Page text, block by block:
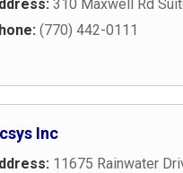
310 Maxwell Rd
(770) 442-0111
Inc
11675 Rainwater